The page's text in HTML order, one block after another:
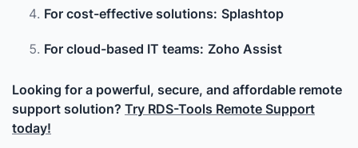
For cost-effective solutions: Splashtop
For cloud-based IT teams: Zoho Assist
Looking for a powerful, secure, and affordable remote
support solution? Try RDS-Tools Remote Support
today!